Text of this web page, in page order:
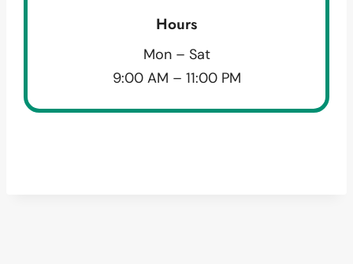
Hours
Mon – Sat
9:00 AM – 11:00 PM